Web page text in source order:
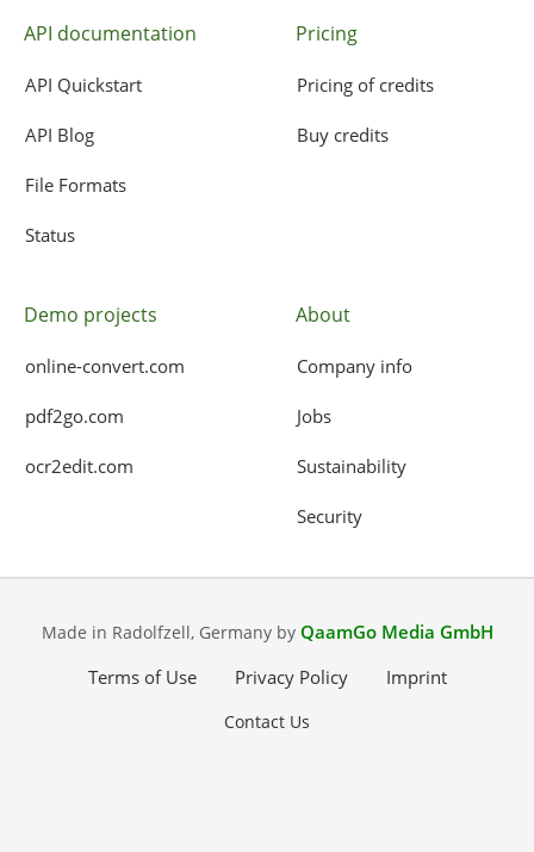
API documentation
API Quickstart
API Blog
File Formats
Status
Pricing
Pricing of credits
Buy credits
Demo projects
online-convert.com
pdf2go.com
ocr2edit.com
About
Company info
Jobs
Sustainability
Security
Made in Radolfzell, Germany by QaamGo Media GmbH
Terms of Use
Privacy Policy Imprint
Contact Us